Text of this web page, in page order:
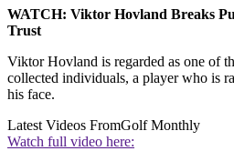
WATCH: Viktor Hovland Breaks
Trust
Viktor Hovland is regarded as one of
collected individuals, a player who is
his face.
Latest Videos FromGolf Monthly
Watch full video here: